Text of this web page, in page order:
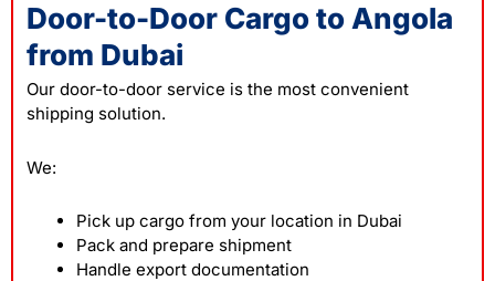
Door-to-Door Cargo to Angola
from Dubai
Our door-to-door service is the most convenient
shipping solution.
We:
Pick up cargo from your location in Dubai
Pack and prepare shipment
Handle export documentation